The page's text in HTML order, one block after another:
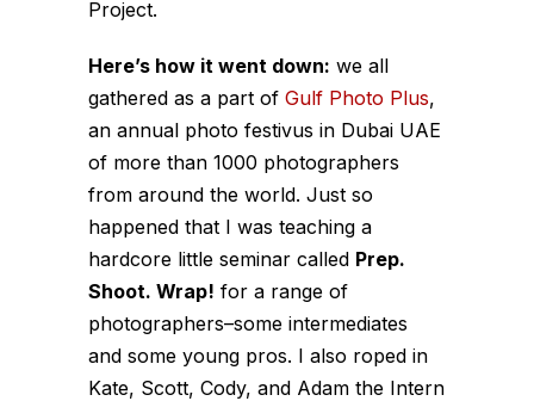
Project.
Here’s how it went down: we all
gathered as a part of Gulf Photo Plus,
an annual photo festivus in Dubai UAE
of more than 1000 photographers
from around the world. Just so
happened that I was teaching a
hardcore little seminar called Prep.
Shoot. Wrap! for a range of
photographers–some intermediates
and some young pros. I also roped in
Kate, Scott, Cody, and Adam the Intern